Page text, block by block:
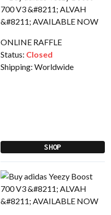
ONLINE RAFFLE
Status: Closed
Shipping: Worldwide
SHOP